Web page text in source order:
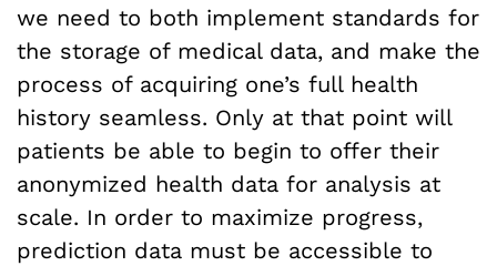
we need to both implement standards for
the storage of medical data, and make the
process of acquiring one’s full health
history seamless. Only at that point will
patients be able to begin to offer their
anonymized health data for analysis at
scale. In order to maximize progress,
prediction data must be accessible to